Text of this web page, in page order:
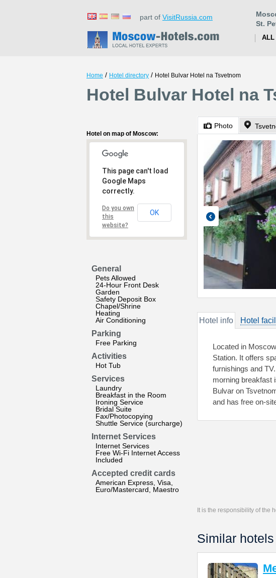
part of VisitRussia.com
St.
ALL
Home / Hotel directory / Hotel Bulvar Hotel na Tsvetnom
Hotel Bulvar Hotel na
Hotel on map of Moscow:
This page can't load
Google Maps
correctly.
Do you own
this
website?
OK
General
Pets Allowed
24-Hour Front Desk
Garden
Safety Deposit Box
Chapel/Shrine
Heating
Air Conditioning
Parking
Free Parking
Activities
Hot Tub
Services
Laundry
Breakfast in the Room
Ironing Service
Bridal Suite
Fax/Photocopying
Shuttle Service (surcharge)
Internet Services
Internet Services
Free Wi-Fi Internet Access
Included
Accepted credit cards
American Express, Visa,
Euro/Mastercard, Maestro
Photo
Hotel info Hotel
Located in
Station. It offers
furnishings and
morning breakfast
Bulvar on
and has free on-
It is the responsibility of the
Similar hotels